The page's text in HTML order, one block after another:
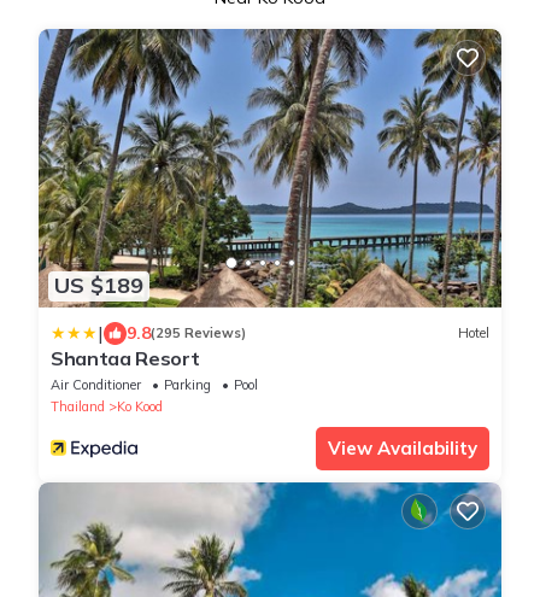
US $189
| 9.8(295 Reviews) Hotel
Shantaa Resort
Air Conditioner Parking
Pool
Thailand
Ko Kood
View Availability